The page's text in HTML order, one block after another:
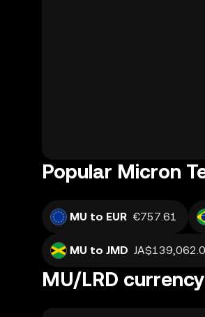
Popular Micron
MU to EUR €757.61
MU to JMD
MU/LRD